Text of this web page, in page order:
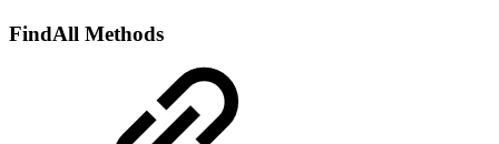
FindAll Methods